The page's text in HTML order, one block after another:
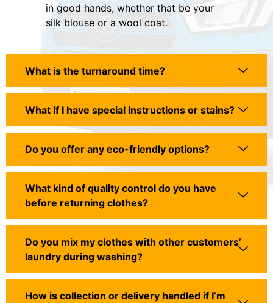
in good hands, whether that be your
silk blouse or a wool coat.
What is the turnaround time?
What if I have special instructions or stains?
Do you offer any eco-friendly options?
What kind of quality control do you have
before returning clothes?
Do you mix my clothes with other customers’
laundry during washing?
How is collection or delivery handled if I’m